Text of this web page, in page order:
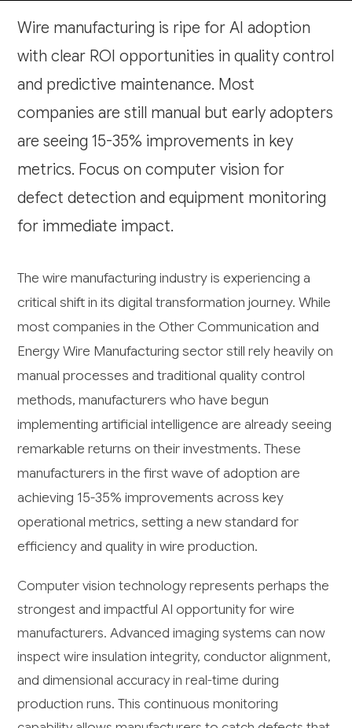
Wire manufacturing is ripe for AI adoption
with clear ROI opportunities in quality control
and predictive maintenance. Most
companies are still manual but early adopters
are seeing 15-35% improvements in key
metrics. Focus on computer vision for
defect detection and equipment monitoring
for immediate impact.
The wire manufacturing industry is experiencing a
critical shift in its digital transformation journey. While
most companies in the Other Communication and
Energy Wire Manufacturing sector still rely heavily on
manual processes and traditional quality control
methods, manufacturers who have begun
implementing artificial intelligence are already seeing
remarkable returns on their investments. These
manufacturers in the first wave of adoption are
achieving 15-35% improvements across key
operational metrics, setting a new standard for
efficiency and quality in wire production.
Computer vision technology represents perhaps the
strongest and impactful AI opportunity for wire
manufacturers. Advanced imaging systems can now
inspect wire insulation integrity, conductor alignment,
and dimensional accuracy in real-time during
production runs. This continuous monitoring